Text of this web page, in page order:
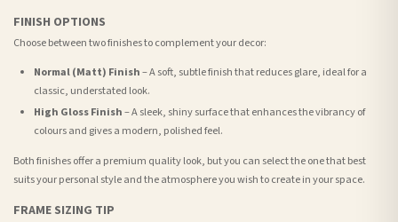
FINISH OPTIONS
Choose between two finishes to complement your decor:
Normal (Matt) Finish– A soft, subtle finish that reduces glare, ideal for a
classic, understated look.
High Gloss Finish– A sleek, shiny surface that enhances the vibrancy of
colours and gives a modern, polished feel.
Both finishes offer a premium quality look, but you can select the one that best
suits your personal style and the atmosphere you wish to create in your space.
FRAME SIZING TIP